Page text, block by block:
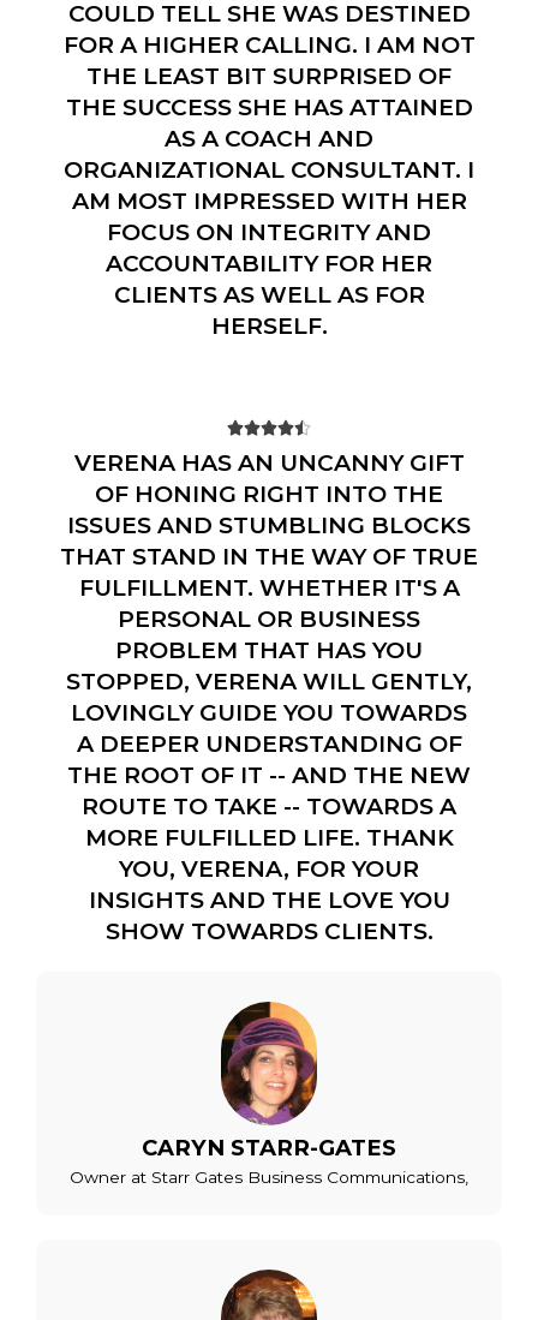
COULD TELL SHE WAS DESTINED
FOR A HIGHER CALLING. I AM NOT
THE LEAST BIT SURPRISED OF
THE SUCCESS SHE HAS ATTAINED
AS A COACH AND
ORGANIZATIONAL CONSULTANT. I
AM MOST IMPRESSED WITH HER
FOCUS ON INTEGRITY AND
ACCOUNTABILITY FOR HER
CLIENTS AS WELL AS FOR
HERSELF.
CARYN STARR-GATES
Owner at Starr Gates Business Communications,

VERENA HAS AN UNCANNY GIFT
OF HONING RIGHT INTO THE
ISSUES AND STUMBLING BLOCKS
THAT STAND IN THE WAY OF TRUE
FULFILLMENT. WHETHER IT'S A
PERSONAL OR BUSINESS
PROBLEM THAT HAS YOU
STOPPED, VERENA WILL GENTLY,
LOVINGLY GUIDE YOU TOWARDS
A DEEPER UNDERSTANDING OF
THE ROOT OF IT -- AND THE NEW
ROUTE TO TAKE -- TOWARDS A
MORE FULFILLED LIFE. THANK
YOU, VERENA, FOR YOUR
INSIGHTS AND THE LOVE YOU
SHOW TOWARDS CLIENTS.